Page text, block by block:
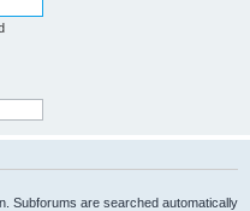
Subforums are searched automatically